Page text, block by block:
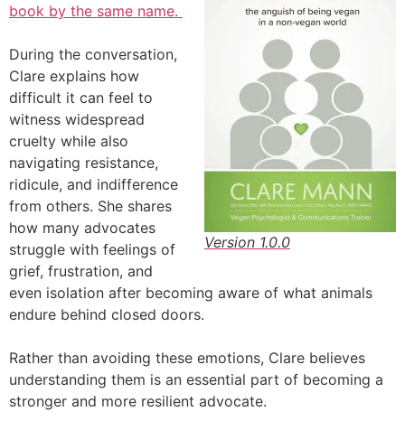
Version 1.0.0
book by the same name.
During the conversation,
Clare explains how
difficult it can feel to
witness widespread
cruelty while also
navigating resistance,
ridicule, and indifference
from others. She shares
how many advocates
struggle with feelings of
grief, frustration, and
even isolation after becoming aware of what animals
endure behind closed doors.
Rather than avoiding these emotions, Clare believes
understanding them is an essential part of becoming a
stronger and more resilient advocate.